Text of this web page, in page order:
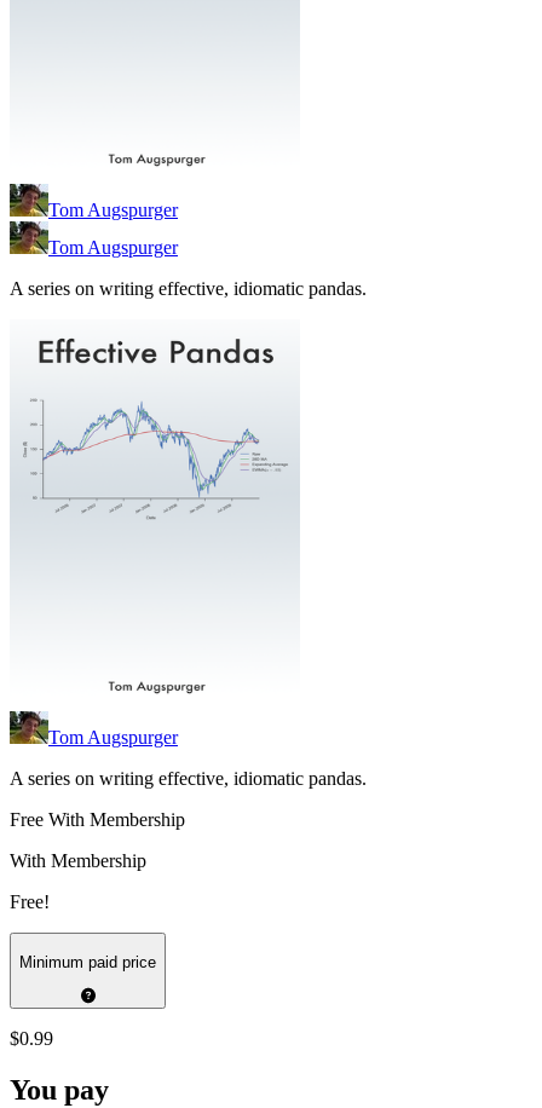
Tom Augspurger
Tom Augspurger
A series on writing effective, idiomatic pandas.
Tom Augspurger
A series on writing effective, idiomatic pandas.
Free With Membership
With Membership
Free!
Minimum paid price
$0.99
You pay